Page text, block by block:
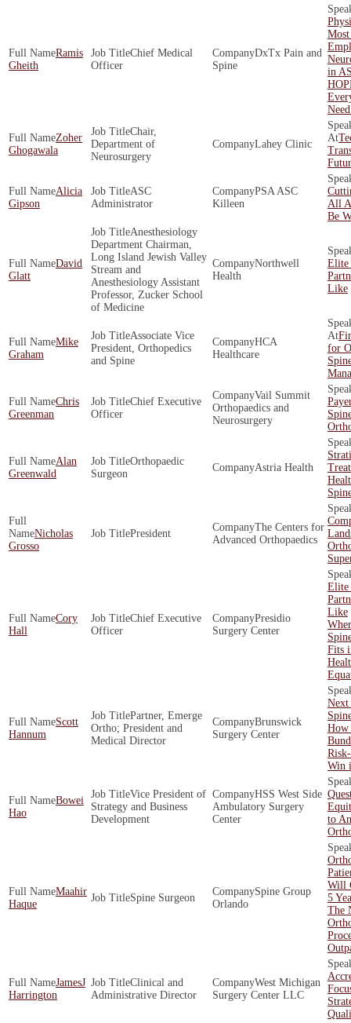
Ramis
Gheith
Chief Medical
Officer
DxTx Pain and
Spine
in
Zoher
Ghogawala
Chair,
Department of
Neurosurgery
Lahey Clinic
Alicia
Gipson
ASC
Administrator
PSA ASC
Killeen
All
Be
David
Glatt
Anesthesiology
Department Chairman,
Long Island Jewish Valley
Stream and
Anesthesiology Assistant
Professor, Zucker School
of Medicine
Northwell
Health
Elite
Like
Mike
Graham
Associate Vice
President, Orthopedics
and Spine
HCA
Healthcare
for
Chris
Greenman
Chief Executive
Officer
Vail Summit
Orthopaedics and
Neurosurgery
Alan
Greenwald
Orthopaedic
Surgeon
Astria Health
Nicholas
Grosso
President
The Centers for
Advanced Orthopaedics
Cory
Hall
Chief Executive
Officer
Presidio
Surgery Center
Elite
Like
Fits
Scott
Hannum
Partner, Emerge
Ortho; President and
Medical Director
Brunswick
Surgery Center
Next
How
Win
Bowei
Hao
Vice President of
Strategy and Business
Development
HSS West Side
Ambulatory Surgery
Center
to
Maahir
Haque
Spine Surgeon
Spine Group
Orlando
Will
5
The
JamesJ
Harrington
Clinical and
Administrative Director
West Michigan
Surgery Center LLC